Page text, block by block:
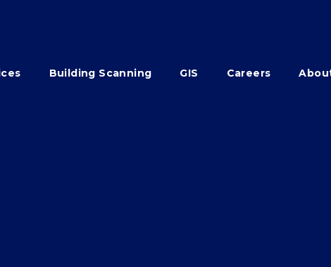
Building Scanning GIS Careers